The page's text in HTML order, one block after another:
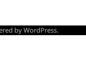
byWordPress.